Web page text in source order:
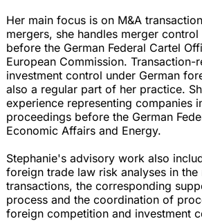
Her main focus is on M&A
mergers, she handles merger
before the German Federal Cartel
European Commission. Transaction-
investment control under German
also a regular part of her practice.
experience representing companies
proceedings before the German
Economic Affairs and Energy.
Stephanie's advisory work also
foreign trade law risk analyses in the
transactions, the corresponding
process and the coordination of
foreign competition and investment